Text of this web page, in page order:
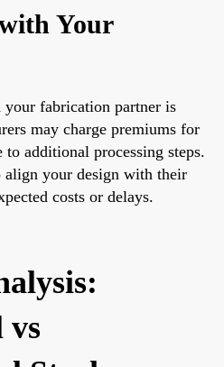
Your
fabrication partner is
may charge premiums for
additional processing steps.
align your design with their
costs or delays.
vs